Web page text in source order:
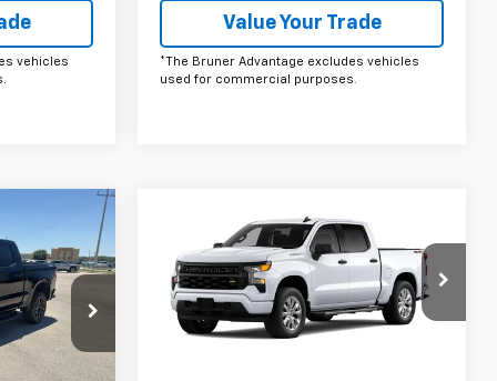
vehicles
Value Your Trade
*The Bruner Advantage excludes vehicles
used for commercial purposes.
264515
2026Chevrolet
Silverado 1500Custom
Price Drop
VIN:1GCPKBEK5TZ369855Stock:
Comments Window Sticker
$48,030
FINAL PRICE
Compare Vehicle